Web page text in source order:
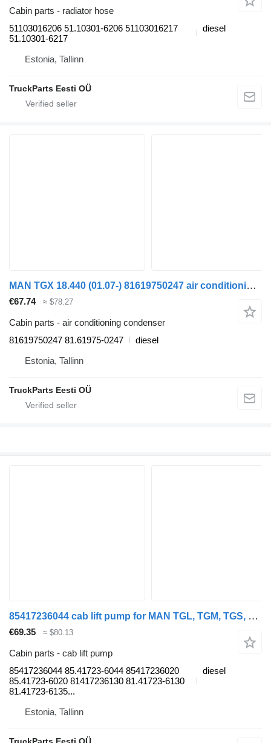
Cabin parts - radiator hose
51103016206 51.10301-6206 51103016217
51.10301-6217
diesel
Estonia, Tallinn
TruckParts Eesti OÜ
MAN TGX 18.440 (01.07-) 81619750247 air conditioning condenser for MAN TGL, TGM, TGS, TGX (2005-2021) truck tractor
€67.74 ≈ $78.27
Cabin parts - air conditioning condenser
81619750247 81.61975-0247
diesel
Estonia, Tallinn
TruckParts Eesti OÜ
85417236044 cab lift pump for MAN TGL, TGM, TGS, TGX (2005-2021) truck tractor
€69.35 ≈ $80.13
Cabin parts - cab lift pump
85417236044 85.41723-6044 85417236020
85.41723-6020 81417236130 81.41723-6130
81.41723-6135...
diesel
Estonia, Tallinn
TruckParts Eesti OÜ